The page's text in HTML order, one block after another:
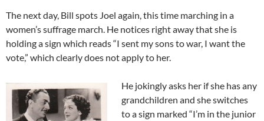
The next day, Bill spots Joel again, this time marching in a
women’s suffrage march. He notices right away that she is
holding a sign which reads “I sent my sons to war, I want the
vote,” which clearly does not apply to her.
He jokingly asks her if she has any
grandchildren and she switches
to a sign marked “I’m in the junior